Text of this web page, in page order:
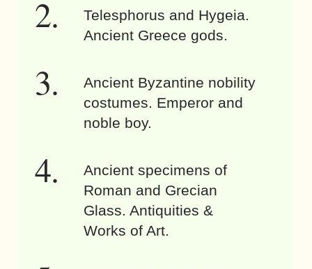
Telesphorus and Hygeia.
Ancient Greece gods.
Ancient Byzantine nobility
costumes. Emperor and
noble boy.
Ancient specimens of
Roman and Grecian
Glass. Antiquities &
Works of Art.